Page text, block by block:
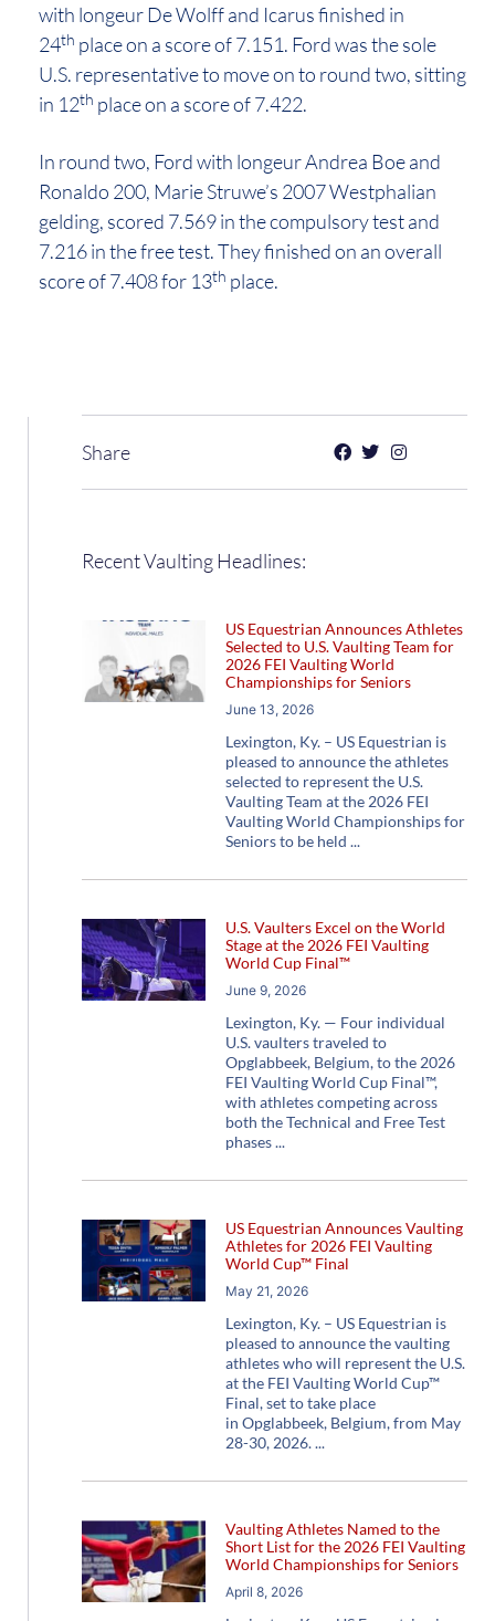
with longeur De Wolff and Icarus finished in
24th place on a score of 7.151. Ford was the sole
U.S. representative to move on to round two, sitting
in 12th place on a score of 7.422.
In round two, Ford with longeur Andrea Boe and
Ronaldo 200, Marie Struwe’s 2007 Westphalian
gelding, scored 7.569 in the compulsory test and
7.216 in the free test. They finished on an overall
score of 7.408 for 13th place.
Share
Recent Vaulting Headlines:
US Equestrian Announces Athletes
Selected to U.S. Vaulting Team for
2026 FEI Vaulting World
Championships for Seniors
June 13, 2026
Lexington, Ky. – US Equestrian is
pleased to announce the athletes
selected to represent the U.S.
Vaulting Team at the 2026 FEI
Vaulting World Championships for
Seniors to be held
U.S. Vaulters Excel on the World
Stage at the 2026 FEI Vaulting
World Cup Final™
June 9, 2026
Lexington, Ky. — Four individual
U.S. vaulters traveled to
Opglabbeek, Belgium, to the 2026
FEI Vaulting World Cup Final™,
with athletes competing across
both the Technical and Free Test
phases
US Equestrian Announces Vaulting
Athletes for 2026 FEI Vaulting
World Cup™ Final
May 21, 2026
Lexington, Ky. – US Equestrian is
pleased to announce the vaulting
athletes who will represent the U.S.
at the FEI Vaulting World Cup™
Final, set to take place
in Opglabbeek, Belgium, from May
28-30, 2026.
Vaulting Athletes Named to the
Short List for the 2026 FEI Vaulting
World Championships for Seniors
April 8, 2026